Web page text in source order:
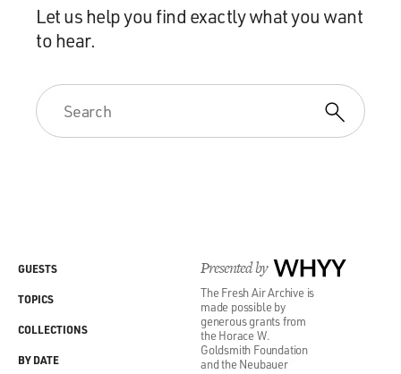
Let us help you find exactly what you want
to hear.
Presented by WHYY
The Fresh Air Archive is
made possible by
generous grants from
the Horace W.
Goldsmith Foundation
and the Neubauer
GUESTS
TOPICS
COLLECTIONS
BY DATE